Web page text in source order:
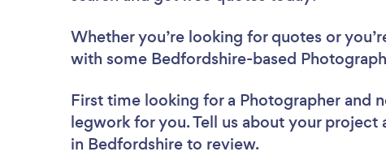
Whether you’re looking for quotes or
with some Bedfordshire-based
First time looking for a Photographer and
legwork for you. Tell us about your project
in Bedfordshire to review.